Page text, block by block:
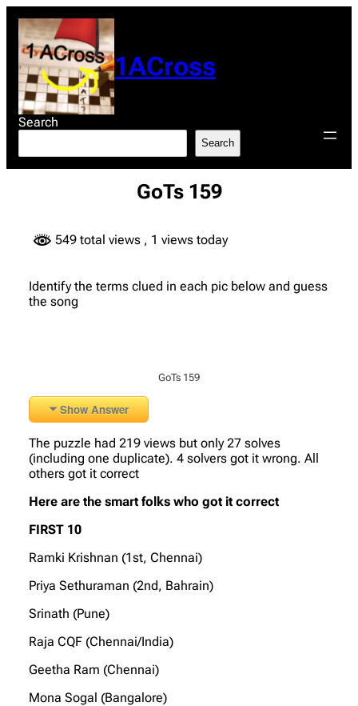
content
1ACross
Search
Search
GoTs 159
549 total views , 1 views today
Identify the terms clued in each pic below and guess
the song
GoTs 159
Show Answer
The puzzle had 219 views but only 27 solves
(including one duplicate). 4 solvers got it wrong. All
others got it correct
Here are the smart folks who got it correct
FIRST 10
Ramki Krishnan (1st, Chennai)
Priya Sethuraman (2nd, Bahrain)
Srinath (Pune)
Raja CQF (Chennai/India)
Geetha Ram (Chennai)
Mona Sogal (Bangalore)